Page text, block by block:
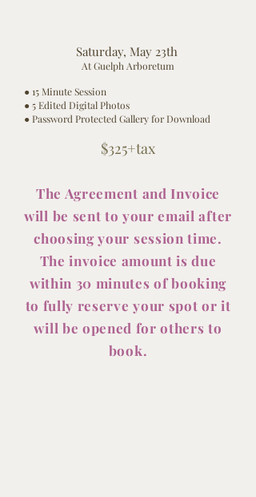
Saturday, May 23th
At Guelph Arboretum
● 15 Minute Session
● 5 Edited Digital Photos
● Password Protected Gallery for Download
$325+tax
The Agreement and Invoice
will be sent to youremail after
choosing your session time.
The invoice amount is due
within 30 minutes of booking
to fully reserve your spot or it
will be opened for others to
book.